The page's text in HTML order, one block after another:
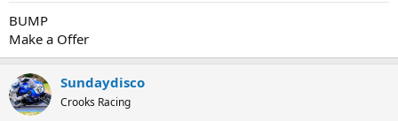
BUMP
Make a Offer
Sundaydisco
Crooks Racing